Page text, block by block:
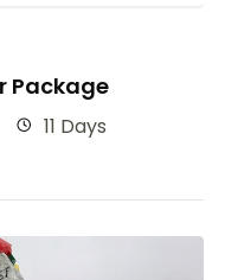
Package
11 Days